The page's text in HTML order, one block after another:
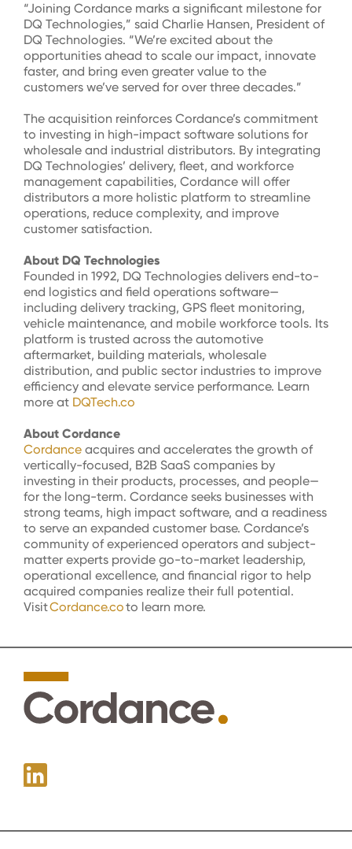
“Joining Cordance marks a significant milestone for
DQ Technologies,” said Charlie Hansen, President of
DQ Technologies. “We’re excited about the
opportunities ahead to scale our impact, innovate
faster, and bring even greater value to the
customers we’ve served for over three decades.”
The acquisition reinforces Cordance’s commitment
to investing in high-impact software solutions for
wholesale and industrial distributors. By integrating
DQ Technologies’ delivery, fleet, and workforce
management capabilities, Cordance will offer
distributors a more holistic platform to streamline
operations, reduce complexity, and improve
customer satisfaction.
About DQ Technologies
Founded in 1992, DQ Technologies delivers end-to-
end logistics and field operations software—
including delivery tracking, GPS fleet monitoring,
vehicle maintenance, and mobile workforce tools. Its
platform is trusted across the automotive
aftermarket, building materials, wholesale
distribution, and public sector industries to improve
efficiency and elevate service performance. Learn
more at DQTech.co
About Cordance
Cordance acquires and accelerates the growth of
vertically-focused, B2B SaaS companies by
investing in their products, processes, and people—
for the long-term. Cordance seeks businesses with
strong teams, high impact software, and a readiness
to serve an expanded customer base. Cordance’s
community of experienced operators and subject-
matter experts provide go-to-market leadership,
operational excellence, and financial rigor to help
acquired companies realize their full potential.
VisitCordance.coto learn more.